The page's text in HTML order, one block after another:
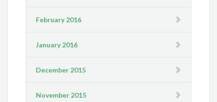
February 2016
January 2016
December 2015
November 2015